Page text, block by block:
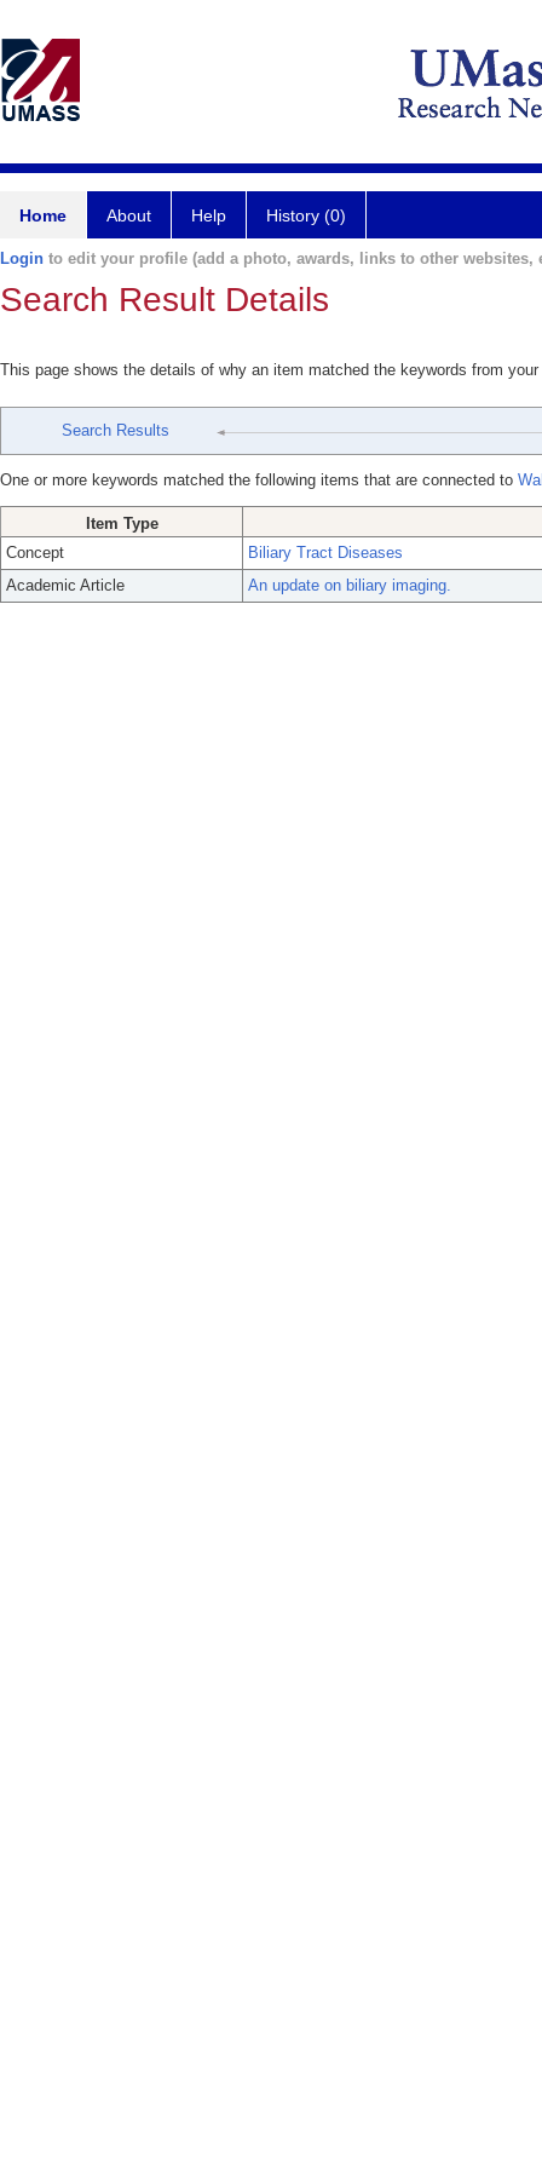
Home About Help History (0)
Login to edit your profile (add a photo, awards, links to other websites,
Search Result Details
This page shows the details of why an item matched the keywords from
Search Results
One or more keywords matched the following items that are connected to
Item Type
Concept
Biliary Tract Diseases
Academic Article
An update on biliary imaging.